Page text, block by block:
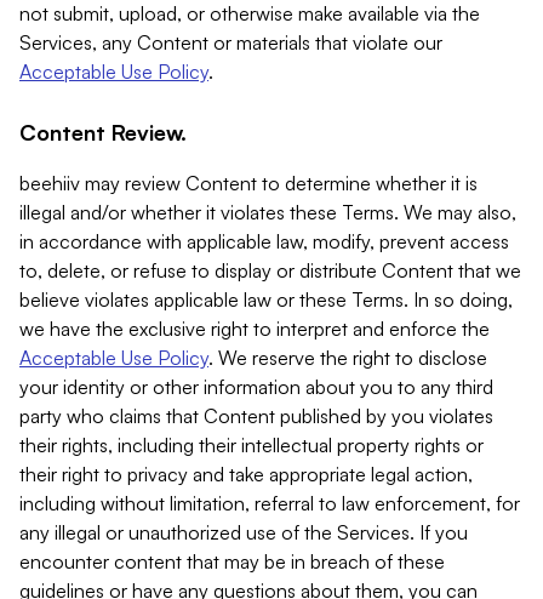
not submit, upload, or otherwise make available via the
Services, any Content or materials that violate our
Acceptable Use Policy.
Content Review.
beehiiv may review Content to determine whether it is
illegal and/or whether it violates these Terms. We may also,
in accordance with applicable law, modify, prevent access
to, delete, or refuse to display or distribute Content that we
believe violates applicable law or these Terms. In so doing,
we have the exclusive right to interpret and enforce the
Acceptable Use Policy. We reserve the right to disclose
your identity or other information about you to any third
party who claims that Content published by you violates
their rights, including their intellectual property rights or
their right to privacy and take appropriate legal action,
including without limitation, referral to law enforcement, for
any illegal or unauthorized use of the Services. If you
encounter content that may be in breach of these
guidelines or have any questions about them, you can